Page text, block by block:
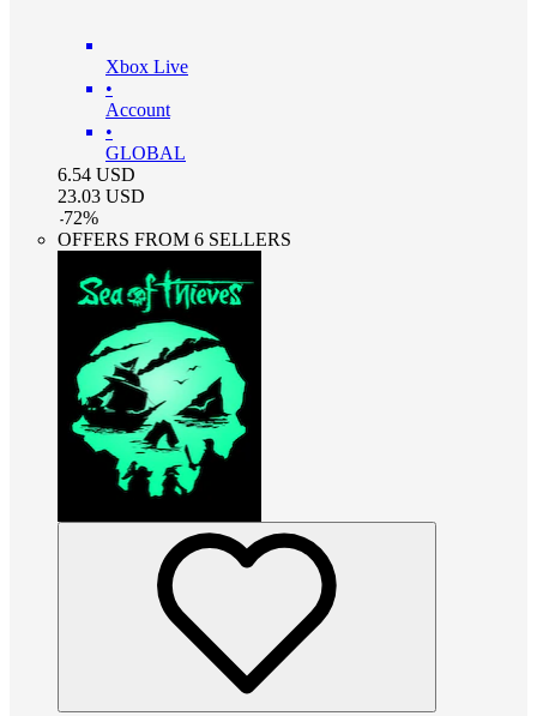
Xbox Live
•
Account
•
GLOBAL
6.54 USD
23.03 USD
-72%
OFFERS FROM 6 SELLERS